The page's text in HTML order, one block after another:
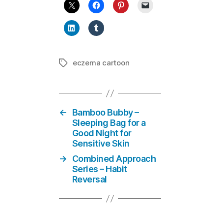
Tagseczema cartoon
←
Bamboo Bubby –
Sleeping Bag for a
Good Night for
Sensitive Skin
→
Combined Approach
Series – Habit
Reversal